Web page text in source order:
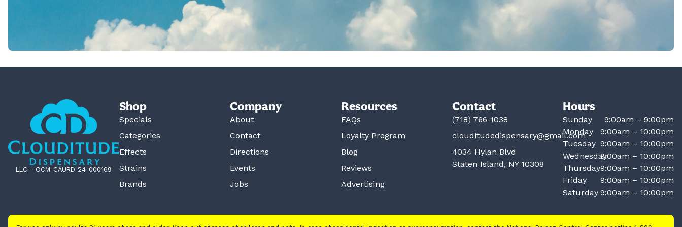
LLC – OCM-CAURD-24-000169
Shop
Specials
Categories
Effects
Strains
Brands
Company
About
Contact
Directions
Events
Jobs
Resources
FAQs
Loyalty Program
Blog
Reviews
Advertising
Contact
(718) 766-1038
clouditudedispensary@gmail.com
4034 Hylan Blvd
Staten Island, NY 10308
Hours
Sunday
9:00am – 9:00pm
Monday
9:00am – 10:00pm
Tuesday 9:00am – 10:00pm
Wednesday9:00am – 10:00pm
Thursday9:00am – 10:00pm
Friday
9:00am – 10:00pm
Saturday 9:00am – 10:00pm